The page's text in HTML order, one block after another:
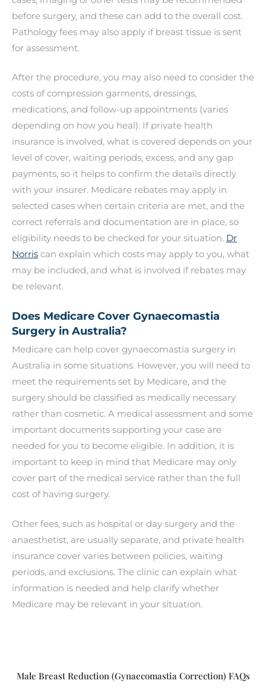
before surgery, and these can add to the overall cost.
Pathology fees may also apply if breast tissue is sent
for assessment.
After the procedure, you may also need to consider the
costs of compression garments, dressings,
medications, and follow-up appointments (varies
depending on how you heal). If private health
insurance is involved, what is covered depends on your
level of cover, waiting periods, excess, and any gap
payments, so it helps to confirm the details directly
with your insurer. Medicare rebates may apply in
selected cases when certain criteria are met, and the
correct referrals and documentation are in place, so
eligibility needs to be checked for your situation. Dr
Norris can explain which costs may apply to you, what
may be included, and what is involved if rebates may
be relevant.
Does Medicare Cover Gynaecomastia
Surgery in Australia?
Medicare can help cover gynaecomastia surgery in
Australia in some situations. However, you will need to
meet the requirements set by Medicare, and the
surgery should be classified as medically necessary
rather than cosmetic. A medical assessment and some
important documents supporting your case are
needed for you to become eligible. In addition, it is
important to keep in mind that Medicare may only
cover part of the medical service rather than the full
cost of having surgery.
Other fees, such as hospital or day surgery and the
anaesthetist, are usually separate, and private health
insurance cover varies between policies, waiting
periods, and exclusions. The clinic can explain what
information is needed and help clarify whether
Medicare may be relevant in your situation.
Male Breast Reduction (Gynaecomastia Correction) FAQs